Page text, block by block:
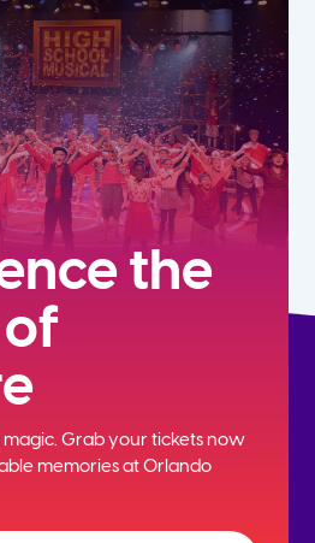
the
magic. Grab your tickets now
memories at Orlando